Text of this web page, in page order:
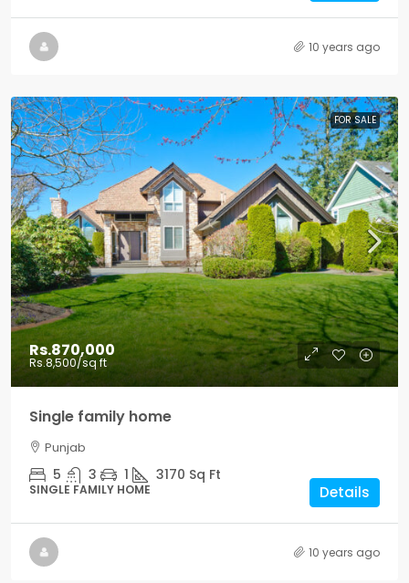
10 years ago
FOR SALE
Rs.870,000
Rs.8,500/sq ft
Single family home
Punjab
5 3 1 3170 Sq Ft
SINGLE FAMILY HOME Details
10 years ago